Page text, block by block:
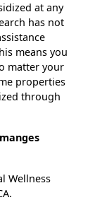
at any
has not
means you
matter your
properties
through
Wellness